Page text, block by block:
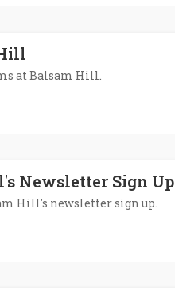
at Balsam Hill.
Newsletter Sign Up
Hill's newsletter sign up.